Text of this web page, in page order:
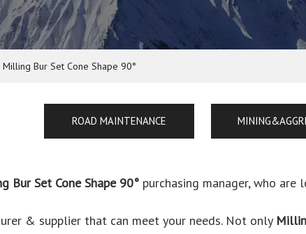
Milling Bur Set Cone Shape 90°
ROAD MAINTENANCE
Bur Set Cone Shape 90° purchasing manager, who
& supplier that can meet your needs. Not only